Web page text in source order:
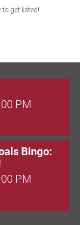
to get listed!
PM
Bingo:
PM